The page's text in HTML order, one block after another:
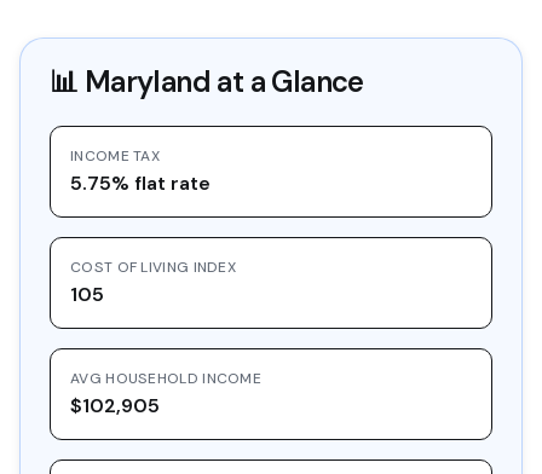
📊 Maryland at a Glance
INCOME TAX
5.75% flat rate
COST OF LIVING INDEX
105
AVG HOUSEHOLD INCOME
$102,905